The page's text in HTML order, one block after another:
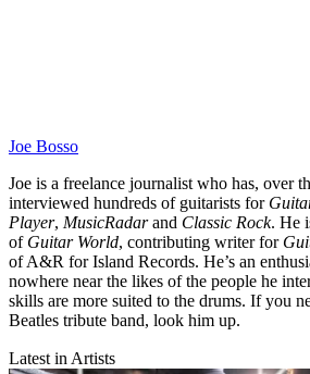
Joe Bosso
Joe is a freelance journalist who has, over
interviewed hundreds of guitarists for
Player, MusicRadarand Classic Rock. He
of Guitar World, contributing writer for
of A&R for Island Records. He’s an
nowhere near the likes of the people he
skills are more suited to the drums. If you
Beatles tribute band, look him up.
Latest in Artists